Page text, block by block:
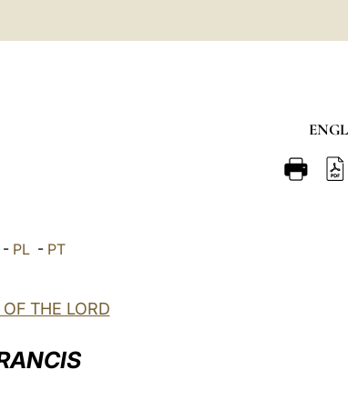
- PL - PT
THE LORD